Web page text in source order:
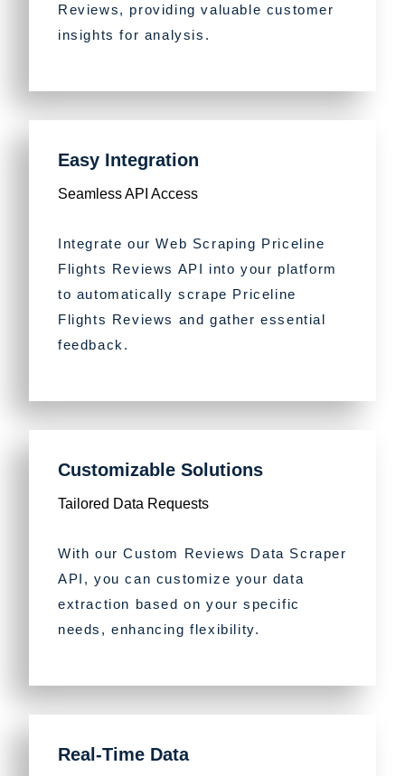
Reviews, providing valuable customer
insights for analysis.
Easy Integration
Seamless API Access
Integrate our Web Scraping Priceline
Flights Reviews API into your platform
to automatically scrape Priceline
Flights Reviews and gather essential
feedback.
Customizable Solutions
Tailored Data Requests
With our Custom Reviews Data Scraper
API, you can customize your data
extraction based on your specific
needs, enhancing flexibility.
Real-Time Data